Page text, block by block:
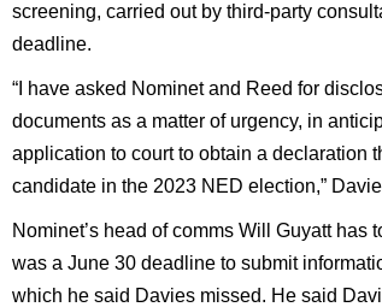
screening, carried out by third-party
deadline.
“I have asked Nominet and Reed for
documents as a matter of urgency, in
application to court to obtain a declaration
candidate in the 2023 NED election,”
Nominet’s head of comms Will Guyatt has
was a June 30 deadline to submit
which he said Davies missed. He said